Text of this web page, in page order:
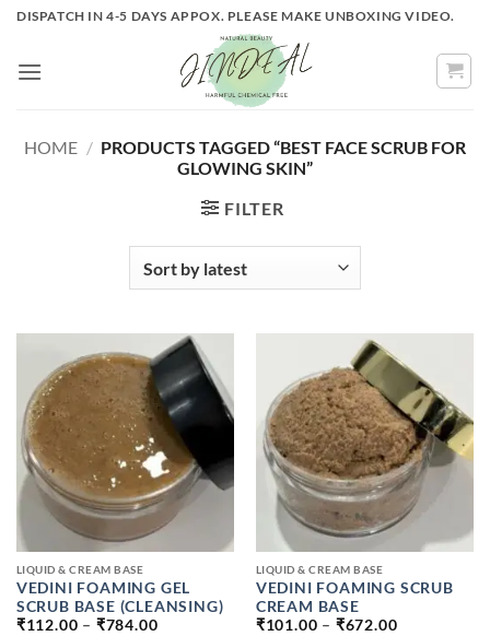
Skip
content
DISPATCH IN 4-5 DAYS APPOX. PLEASE MAKE UNBOXING VIDEO.
HOME / PRODUCTS TAGGED “BEST FACE SCRUB FOR
GLOWING SKIN”
FILTER
LIQUID & CREAM BASE
VEDINI FOAMING GEL
SCRUB BASE (CLEANSING)
₹112.00 – ₹784.00PRICE
LIQUID & CREAM BASE
VEDINI FOAMING SCRUB
CREAM BASE
₹101.00 – ₹672.00PRICE